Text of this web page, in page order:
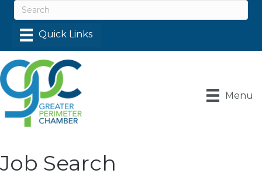
Menu
Job Search